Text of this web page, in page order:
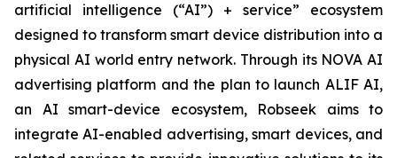
artificial intelligence (“AI”) + service” ecosystem
designed to transform smart device distribution into a
physical AI world entry network. Through its NOVA AI
advertising platform and the plan to launch ALIF AI,
an AI smart-device ecosystem, Robseek aims to
integrate AI-enabled advertising, smart devices, and